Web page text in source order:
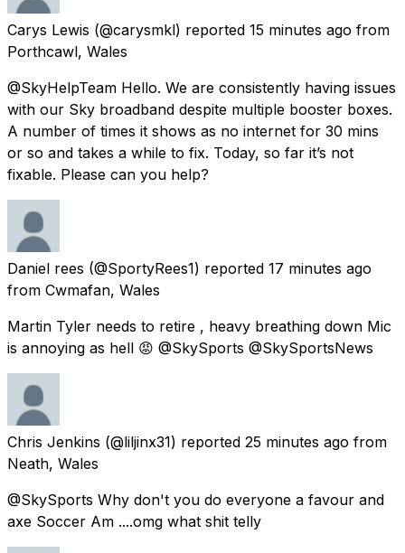
Carys Lewis (@carysmkl) reported 15 minutes ago from
Porthcawl, Wales
@SkyHelpTeam Hello. We are consistently having issues
with our Sky broadband despite multiple booster boxes.
A number of times it shows as no internet for 30 mins
or so and takes a while to fix. Today, so far it’s not
fixable. Please can you help?
Daniel rees (@SportyRees1) reported 17 minutes ago
from Cwmafan, Wales
Martin Tyler needs to retire , heavy breathing down Mic
is annoying as hell 😡 @SkySports @SkySportsNews
Chris Jenkins (@liljinx31) reported 25 minutes ago from
Neath, Wales
@SkySports Why don't you do everyone a favour and
axe Soccer Am ....omg what shit telly